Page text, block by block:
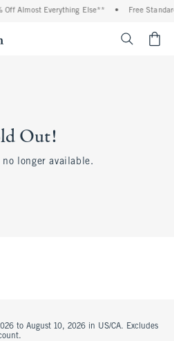
Off Almost Everything Else** • Free
Out!
no longer available.
to August 10, 2026 in US/CA. Excludes